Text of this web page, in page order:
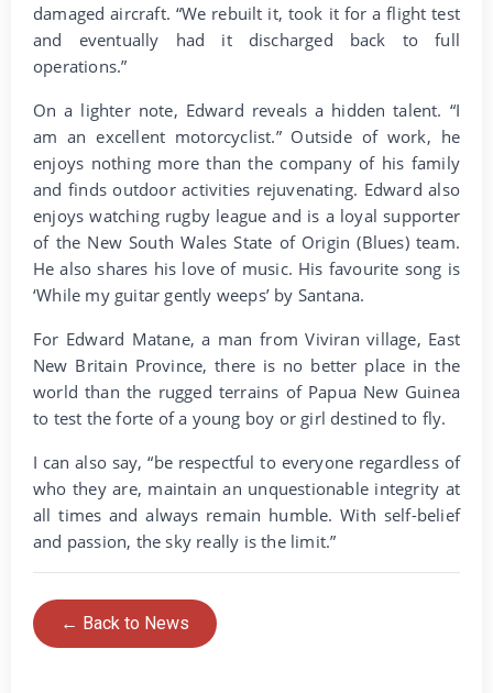
damaged aircraft. “We rebuilt it, took it for a flight test
and eventually had it discharged back to full
operations.”
On a lighter note, Edward reveals a hidden talent. “I
am an excellent motorcyclist.” Outside of work, he
enjoys nothing more than the company of his family
and finds outdoor activities rejuvenating. Edward also
enjoys watching rugby league and is a loyal supporter
of the New South Wales State of Origin (Blues) team.
He also shares his love of music. His favourite song is
‘While my guitar gently weeps’ by Santana.
For Edward Matane, a man from Viviran village, East
New Britain Province, there is no better place in the
world than the rugged terrains of Papua New Guinea
to test the forte of a young boy or girl destined to fly.
I can also say, “be respectful to everyone regardless of
who they are, maintain an unquestionable integrity at
all times and always remain humble. With self-belief
and passion, the sky really is the limit.”
← Back to News